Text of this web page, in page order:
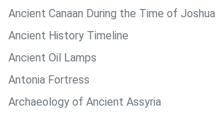
Ancient Canaan During the Time of Joshua
Ancient History Timeline
Ancient Oil Lamps
Antonia Fortress
Archaeology of Ancient Assyria